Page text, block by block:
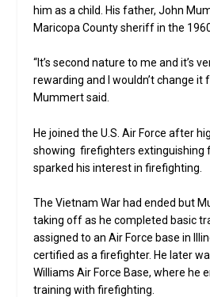
him as a child. His father, John
Maricopa County sheriff in the
“It’s second nature to me and it’s
rewarding and I wouldn’t change it
Mummert said.
He joined the U.S. Air Force after
showing firefighters
sparked his interest in firefighting.
The Vietnam War had ended but
taking off as he completed basic
assigned to an Air Force base in
certified as a firefighter. He later
Williams Air Force Base, where he
training with firefighting.